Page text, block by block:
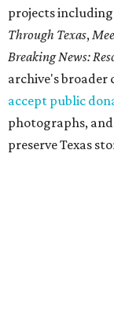
projects including
Through Texas,
Breaking News:
archive's
accept public
photographs,
preserve Texas